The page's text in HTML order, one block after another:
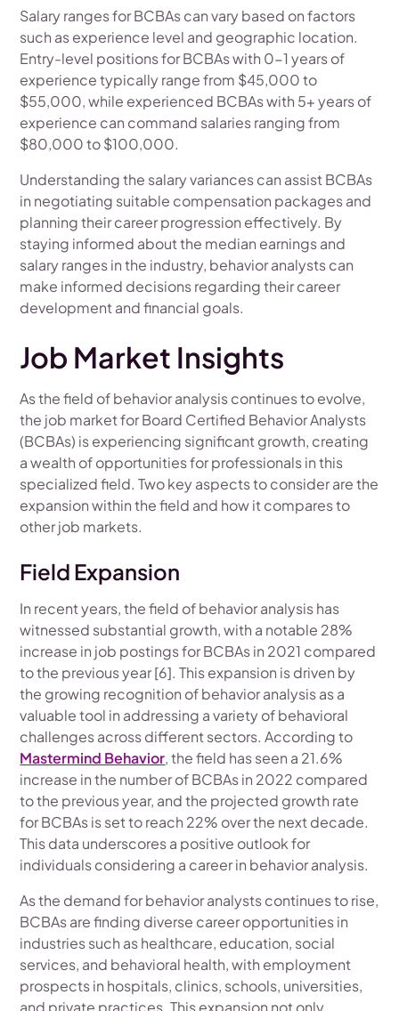
Salary ranges for BCBAs can vary based on factors
such as experience level and geographic location.
Entry-level positions for BCBAs with 0-1 years of
experience typically range from $45,000 to
$55,000, while experienced BCBAs with 5+ years of
experience can command salaries ranging from
$80,000 to $100,000.
Understanding the salary variances can assist BCBAs
in negotiating suitable compensation packages and
planning their career progression effectively. By
staying informed about the median earnings and
salary ranges in the industry, behavior analysts can
make informed decisions regarding their career
development and financial goals.
Job Market Insights
As the field of behavior analysis continues to evolve,
the job market for Board Certified Behavior Analysts
(BCBAs) is experiencing significant growth, creating
a wealth of opportunities for professionals in this
specialized field. Two key aspects to consider are the
expansion within the field and how it compares to
other job markets.
Field Expansion
In recent years, the field of behavior analysis has
witnessed substantial growth, with a notable 28%
increase in job postings for BCBAs in 2021 compared
to the previous year [6]. This expansion is driven by
the growing recognition of behavior analysis as a
valuable tool in addressing a variety of behavioral
challenges across different sectors. According to
Mastermind Behavior, the field has seen a 21.6%
increase in the number of BCBAs in 2022 compared
to the previous year, and the projected growth rate
for BCBAs is set to reach 22% over the next decade.
This data underscores a positive outlook for
individuals considering a career in behavior analysis.
As the demand for behavior analysts continues to rise,
BCBAs are finding diverse career opportunities in
industries such as healthcare, education, social
services, and behavioral health, with employment
prospects in hospitals, clinics, schools, universities,